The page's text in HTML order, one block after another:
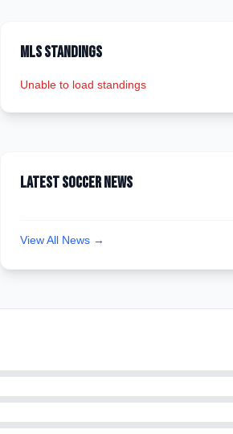
MLS Standings
Unable to load standings
Latest Soccer News
View All News →